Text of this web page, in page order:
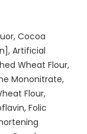
Cocoa
Artificial
Wheat Flour,
Mononitrate,
Flour,
Folic